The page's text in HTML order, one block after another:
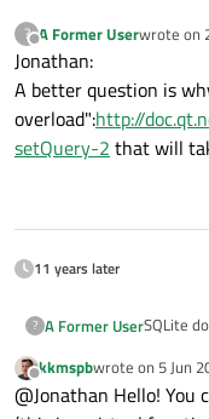
?
Offline
A Former Userwrote on
last
Jonathan:
A better question is
overload":http://
setQuery-2 that will
11 years later
? A Former UserSQLite
integers
I can get
Offline
kkmspbwrote on 5 Jun
last edited by
@Jonathan Hello! You